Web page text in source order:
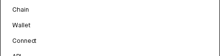
Chain
Wallet
Connect